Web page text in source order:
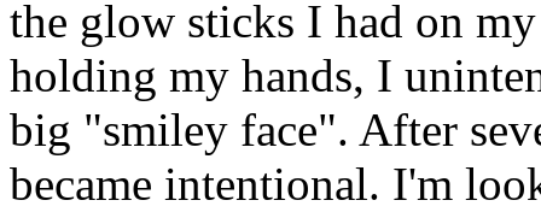
the glow sticks I had on
holding my hands, I
big "smiley face". After
became intentional. I'm